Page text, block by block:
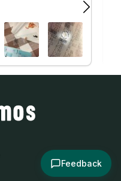
Feedback